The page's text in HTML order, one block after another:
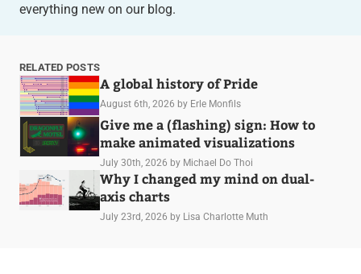
everything new on our blog.
RELATED POSTS
A global history of Pride
August 6th, 2026 by Erle Monfils
Give me a (flashing) sign: How to
make animated visualizations
July 30th, 2026 by Michael Do Thoi
Why I changed my mind on dual-
axis charts
July 23rd, 2026 by Lisa Charlotte Muth